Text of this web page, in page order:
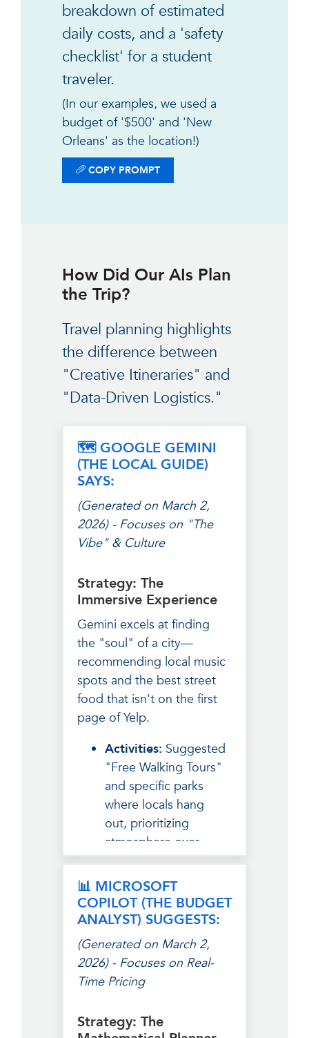
breakdown of estimated
daily costs, and a 'safety
checklist' for a student
traveler.
(In our examples, we used a
budget of '$500' and 'New
Orleans' as the location!)
COPY PROMPT
How Did Our AIs Plan
the Trip?
Travel planning highlights
the difference between
"Creative Itineraries" and
"Data-Driven Logistics."
🗺️ GOOGLE GEMINI
(THE LOCAL GUIDE)
SAYS:
(Generated on March 2,
2026) - Focuses on "The
Vibe" & Culture
Strategy: The
Immersive Experience
Gemini excels at finding
the "soul" of a city—
recommending local music
spots and the best street
food that isn't on the first
page of Yelp.
Activities: Suggested
"Free Walking Tours"
and specific parks
where locals hang
out, prioritizing
atmosphere over
tourist traps.
The Breakdown:
Grouped costs by
"Experiences," "Fuel
(Food)," and "Rest,"
making the budget
feel like part of the
adventure.
on social safety—how
📊 MICROSOFT
COPILOT (THE BUDGET
ANALYST) SUGGESTS:
(Generated on March 2,
2026) - Focuses on Real-
Time Pricing
Strategy: The